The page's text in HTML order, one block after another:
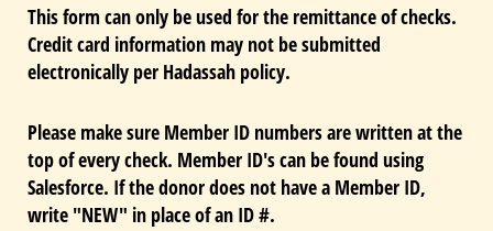
This form can only be used for the remittance of checks.
Credit card information may not be submitted
electronically per Hadassah policy.
Please make sure Member ID numbers are written at the
top of every check. Member ID's can be found using
Salesforce. If the donor does not have a Member ID,
write "NEW" in place of an ID #.